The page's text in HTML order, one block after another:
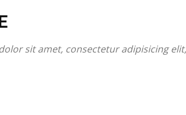
sit amet, consectetur adipisicing